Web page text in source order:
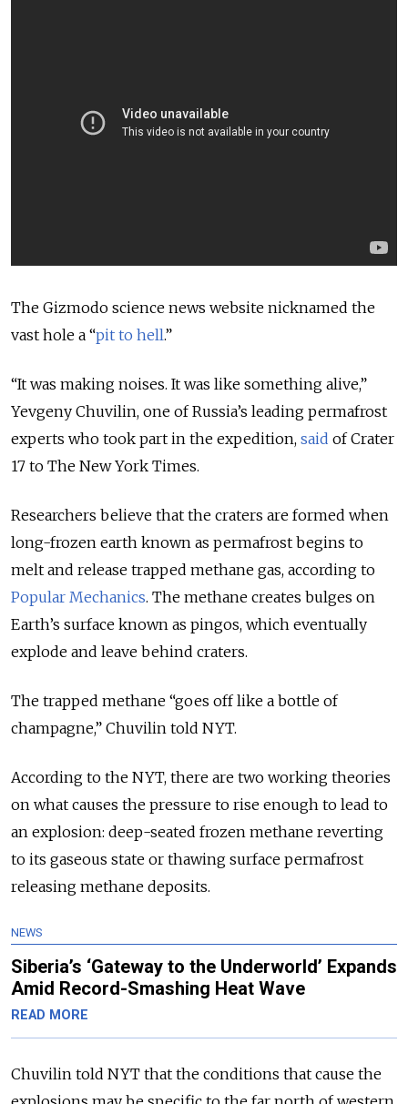
The Gizmodo science news website nicknamed the
vast hole a “pit to hell.”
“It was making noises. It was like something alive,”
Yevgeny Chuvilin, one of Russia’s leading permafrost
experts who took part in the expedition, said of Crater
17 to The New York Times.
Researchers believe that the craters are formed when
long-frozen earth known as permafrost begins to
melt and release trapped methane gas, according to
Popular Mechanics. The methane creates bulges on
Earth’s surface known as pingos, which eventually
explode and leave behind craters.
The trapped methane “goes off like a bottle of
champagne,” Chuvilin told NYT.
According to the NYT, there are two working theories
on what causes the pressure to rise enough to lead to
an explosion: deep-seated frozen methane reverting
to its gaseous state or thawing surface permafrost
releasing methane deposits.
NEWS
Siberia’s ‘Gateway to the Underworld’ Expands
Amid Record-Smashing Heat Wave
READ MORE
Chuvilin told NYT that the conditions that cause the